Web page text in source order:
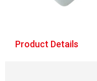
Product Details